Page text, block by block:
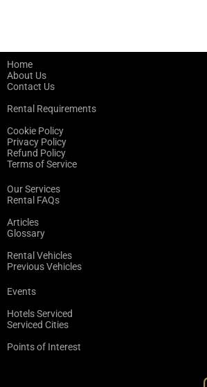
Home
About Us
Contact Us
Rental Requirements
Cookie Policy
Privacy Policy
Refund Policy
Terms of Service
Our Services
Rental FAQs
Articles
Glossary
Rental Vehicles
Previous Vehicles
Events
Hotels Serviced
Serviced Cities
Points of Interest